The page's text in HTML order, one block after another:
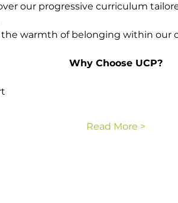
our progressive curriculum
the warmth of belonging within our
Why Choose UCP?
Read More >